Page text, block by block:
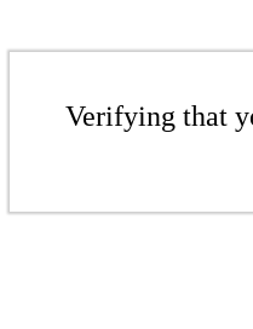
Verifying that